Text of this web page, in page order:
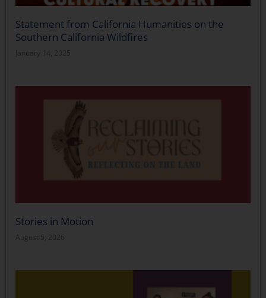
Statement from California Humanities on the
Southern California Wildfires
January 14, 2025
Stories in Motion
August 5, 2026